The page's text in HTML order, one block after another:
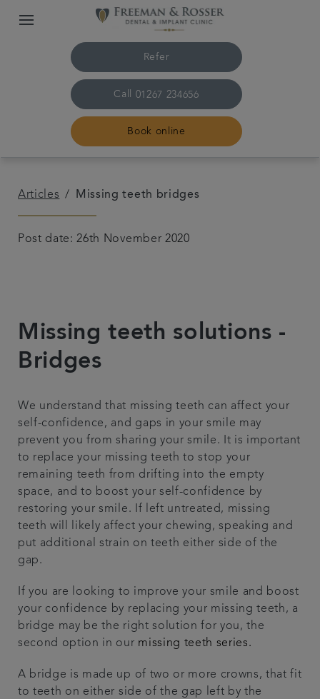
Refer
Call 01267 234656
Book online
The practice & team
Referrals
Articles
Articles Missing teeth bridges
Post date: 26th November 2020
Missing teeth solutions -
Bridges
We understand that missing teeth can affect your
self-confidence, and gaps in your smile may
prevent you from sharing your smile. It is important
to replace your missing teeth to stop your
remaining teeth from drifting into the empty
space, and to boost your self-confidence by
restoring your smile. If left untreated, missing
teeth will likely affect your chewing, speaking and
put additional strain on teeth either side of the
gap.
If you are looking to improve your smile and boost
your confidence by replacing your missing teeth, a
bridge may be the right solution for you, the
second option in our missing teeth series.
A bridge is made up of two or more crowns, that fit
to teeth on either side of the gap left by the